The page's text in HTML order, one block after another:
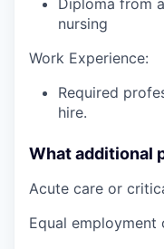
nursing
Work Experience:
Required
hire.
What additional
Acute care or
Equal